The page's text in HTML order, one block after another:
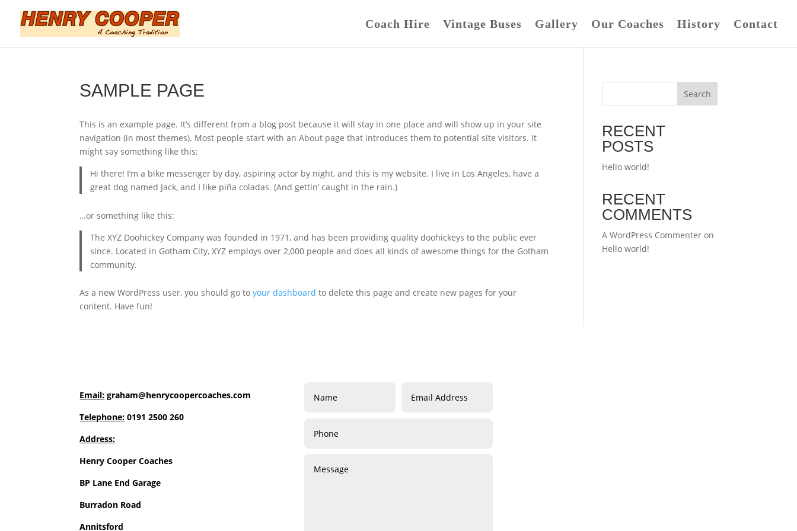
Coach Hire Vintage Buses Gallery Our Coaches History Contact
SAMPLE PAGE
This is an example page. It’s different from a blog post because it will stay in one place and will show up in your site
navigation (in most themes). Most people start with an About page that introduces them to potential site visitors. It
might say something like this:
Hi there! I’m a bike messenger by day, aspiring actor by night, and this is my website. I live in Los Angeles, have a
great dog named Jack, and I like piña coladas. (And gettin’ caught in the rain.)
…or something like this:
The XYZ Doohickey Company was founded in 1971, and has been providing quality doohickeys to the public ever
since. Located in Gotham City, XYZ employs over 2,000 people and does all kinds of awesome things for the Gotham
community.
As a new WordPress user, you should go toyour dashboard to delete this page and create new pages for your
content. Have fun!
Search
RECENT
POSTS
Hello world!
RECENT
COMMENTS
A WordPress Commenter on
Hello world!
Email: graham@henrycoopercoaches.com
Telephone: 0191 2500 260
Address:
Henry Cooper Coaches
BP Lane End Garage
Burradon Road
Annitsford